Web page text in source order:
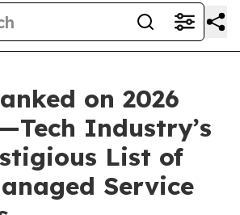
on 2026
Industry’s
List of
Service